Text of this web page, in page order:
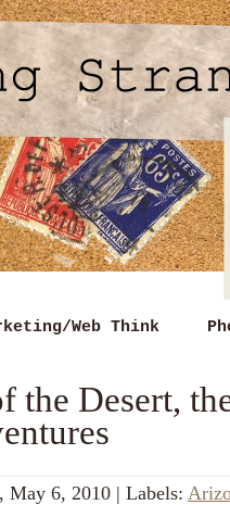
Web Think
the Desert,
May 6, 2010 | Labels: